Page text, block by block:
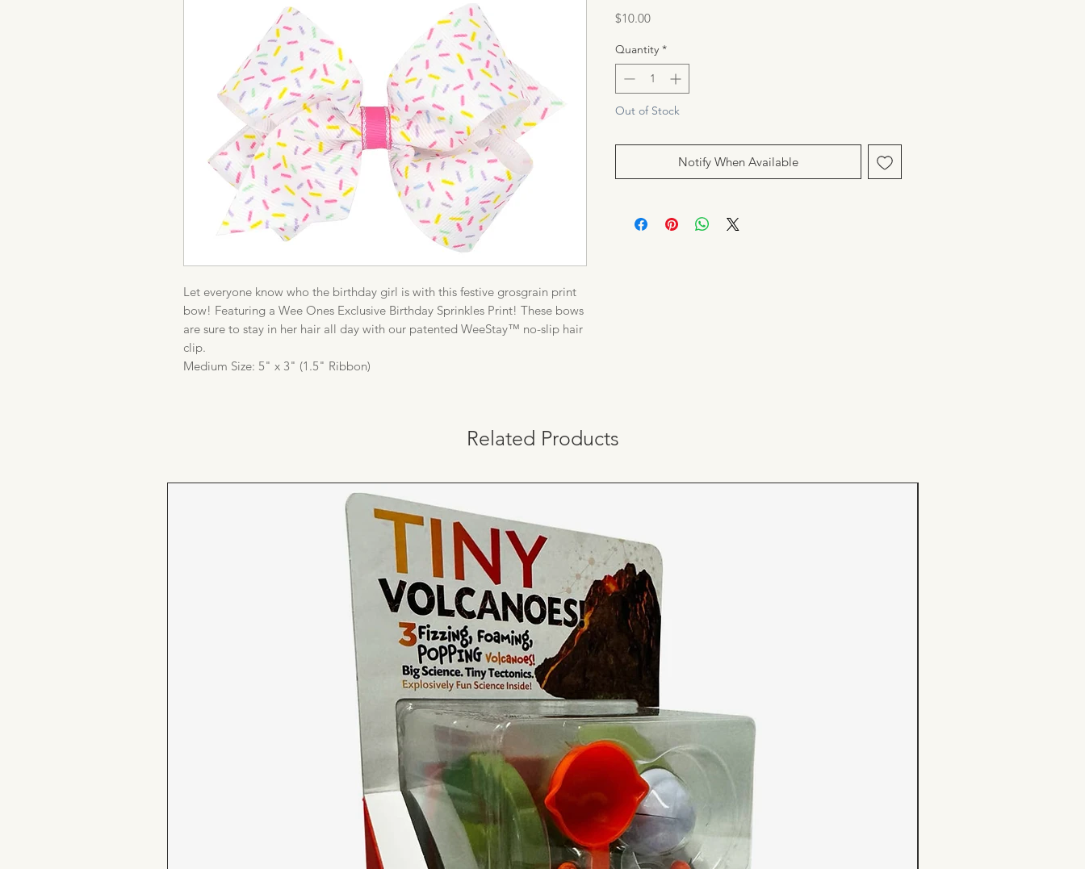
Let everyone know who the birthday girl is with this festive grosgrain print
bow! Featuring a Wee Ones Exclusive Birthday Sprinkles Print! These bows
are sure to stay in her hair all day with our patented WeeStay™ no-slip hair
clip.
Medium Size: 5" x 3" (1.5" Ribbon)
$10.00Price
Quantity *
Out of Stock
Notify When Available
Related Products